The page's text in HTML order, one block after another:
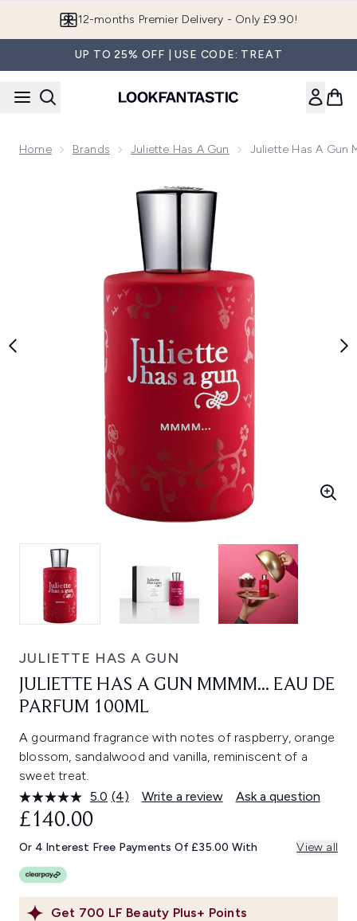
Join LF Beauty Plus+
UP TO 25% OFF | USE CODE: TREAT
Home Brands Juliette Has A Gun Juliette Has A Gun
JULIETTE HAS A GUN
JULIETTE HAS A GUN MMMM... EAU DE
PARFUM 100ML
A gourmand fragrance with notes of raspberry, orange
blossom, sandalwood and vanilla, reminiscent of a
sweet treat.
5.0 Read
Same
page
(4) Write a review Ask a question
Get 700 LF Beauty Plus+ Points
£140.00
Or 4 Interest Free Payments Of £35.00 With View all